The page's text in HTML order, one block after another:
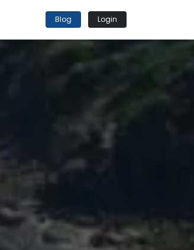
Blog Login